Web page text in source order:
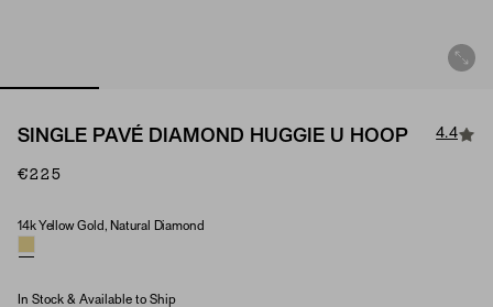
SINGLE PAVÉ DIAMOND HUGGIE U HOOP 4.4
€225
Material & Stone Options
14k Yellow Gold, Natural Diamond
In Stock & Available to Ship